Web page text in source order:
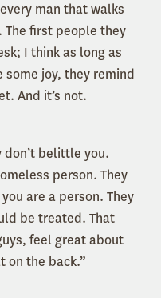
man that walks
The first people they
I think as long as
joy, they remind
And it’s not.
belittle you.
person. They
are a person. They
be treated. That
feel great about
the back.”